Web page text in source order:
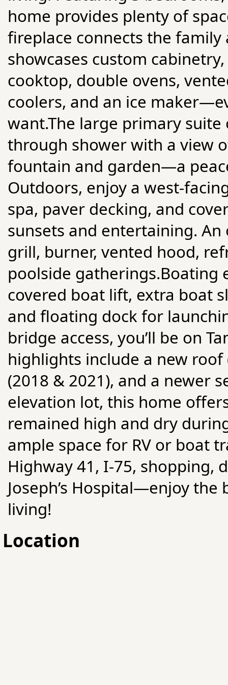
home provides plenty of
fireplace connects the
showcases custom
cooktop, double ovens,
coolers, and an ice
want.The large primary
through shower with a view
fountain and garden—a
Outdoors, enjoy a west-
spa, paver decking, and
sunsets and entertaining.
grill, burner, vented hood,
poolside gatherings.Boating
covered boat lift, extra boat
and floating dock for
bridge access, you’ll be on
highlights include a new roof
(2018 & 2021), and a newer
elevation lot, this home
remained high and dry
ample space for RV or boat
Highway 41, I-75, shopping,
Joseph’s Hospital—enjoy
living!
Location